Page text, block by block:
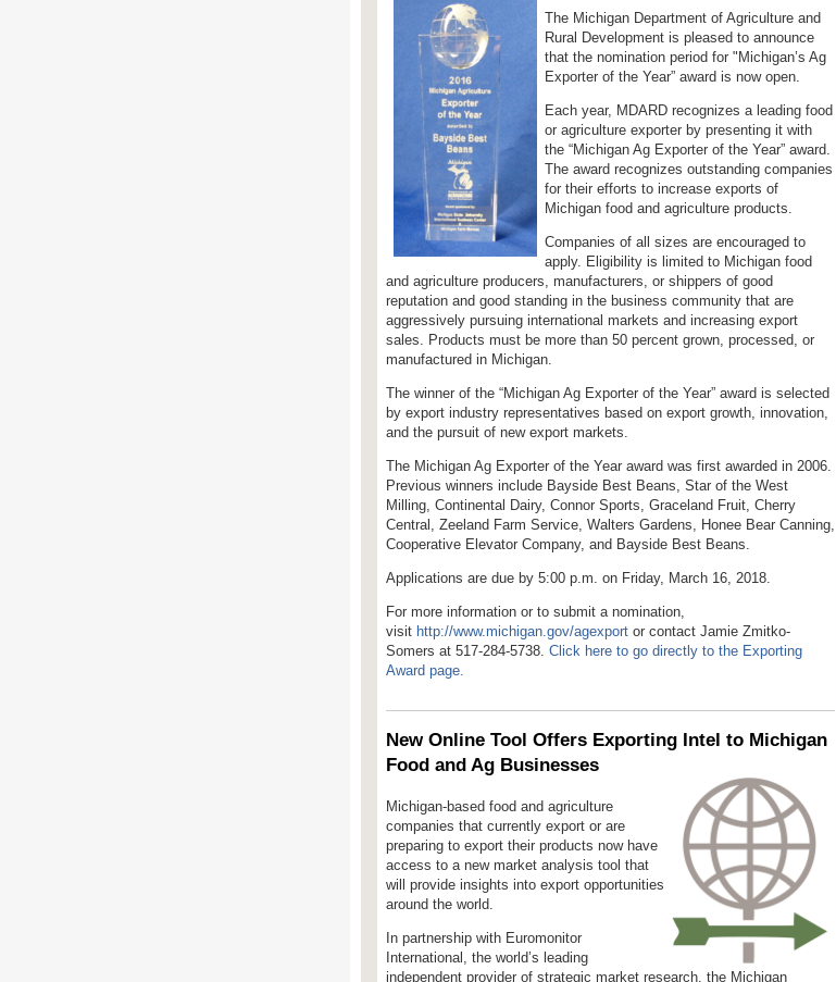
The Michigan Department of Agriculture and
Rural Development is pleased to announce
that the nomination period for "Michigan’s Ag
Exporter of the Year” award is now open.
Each year, MDARD recognizes a leading food
or agriculture exporter by presenting it with
the “Michigan Ag Exporter of the Year” award.
The award recognizes outstanding companies
for their efforts to increase exports of
Michigan food and agriculture products.
Companies of all sizes are encouraged to
apply. Eligibility is limited to Michigan food
and agriculture producers, manufacturers, or shippers of good
reputation and good standing in the business community that are
aggressively pursuing international markets and increasing export
sales. Products must be more than 50 percent grown, processed, or
manufactured in Michigan.
The winner of the “Michigan Ag Exporter of the Year” award is selected
by export industry representatives based on export growth, innovation,
and the pursuit of new export markets.
The Michigan Ag Exporter of the Year award was first awarded in 2006.
Previous winners include Bayside Best Beans, Star of the West
Milling, Continental Dairy, Connor Sports, Graceland Fruit, Cherry
Central, Zeeland Farm Service, Walters Gardens, Honee Bear Canning,
Cooperative Elevator Company, and Bayside Best Beans.
Applications are due by 5:00 p.m. on Friday, March 16, 2018.
For more information or to submit a nomination,
visit http://www.michigan.gov/agexport or contact Jamie Zmitko-
Somers at 517-284-5738. Click here to go directly to the Exporting
Award page.
New Online Tool Offers Exporting Intel to Michigan
Food and Ag Businesses
Michigan-based food and agriculture
companies that currently export or are
preparing to export their products now have
access to a new market analysis tool that
will provide insights into export opportunities
around the world.
In partnership with Euromonitor
International, the world’s leading
independent provider of strategic market research, the Michigan